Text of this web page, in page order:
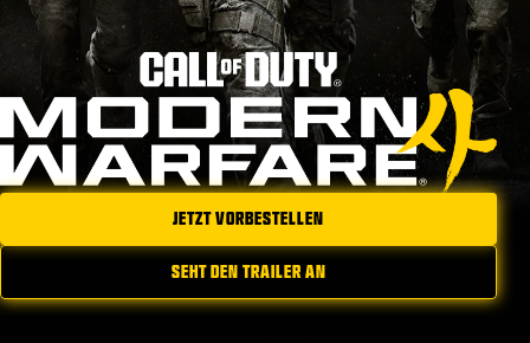
JETZT VORBESTELLEN
SEHT DEN TRAILER AN